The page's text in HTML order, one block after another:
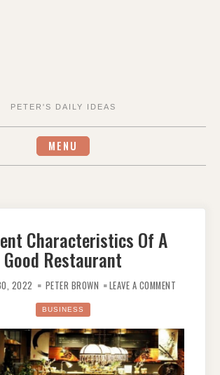
PETER'S DAILY IDEAS
MENU
Characteristics Of A
Good Restaurant
2022 PETER BROWN LEAVE A COMMENT
BUSINESS